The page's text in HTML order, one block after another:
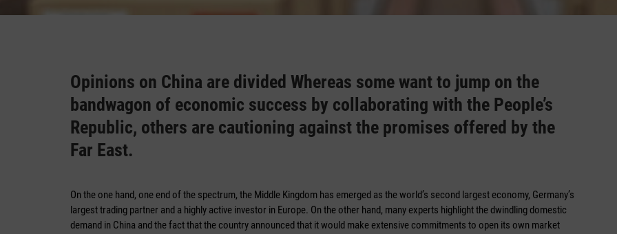
Opinions on China are divided Whereas some want to jump on the
bandwagon of economic success by collaborating with the People’s
Republic, others are cautioning against the promises offered by the
Far East.
On the one hand, one end of the spectrum, the Middle Kingdom has emerged as the world’s second largest economy, Germany’s
largest trading partner and a highly active investor in Europe. On the other hand, many experts highlight the dwindling domestic
demand in China and the fact that the country announced that it would make extensive commitments to open its own market